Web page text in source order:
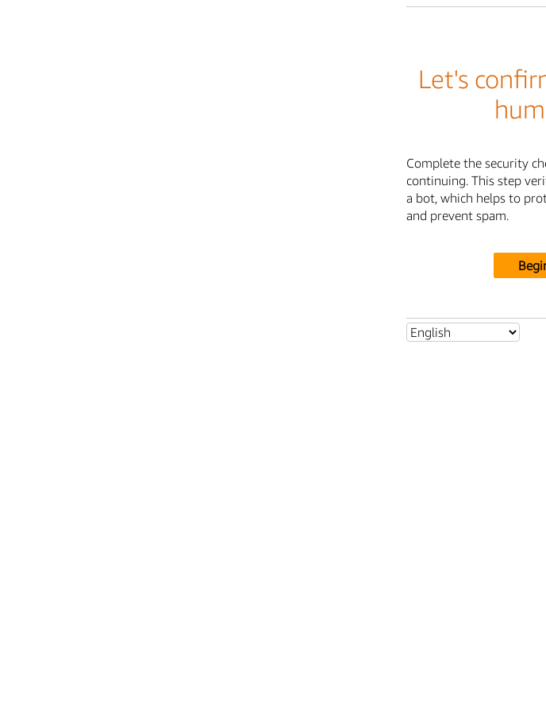
Let's
Complete the security
continuing. This step
a bot, which helps to
and prevent spam.